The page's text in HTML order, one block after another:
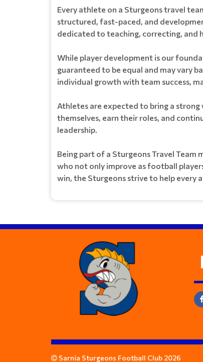
Every athlete on a Sturgeons travel
structured, fast-paced, and
dedicated to teaching, correcting, and
While player development is our
guaranteed to be equal and may vary
individual growth with team success,
Athletes are expected to bring a
themselves, earn their roles, and
leadership.
Being part of a Sturgeons Travel
who not only improve as football
win, the Sturgeons strive to help
Sarnia Sturgeons Football Club 2026